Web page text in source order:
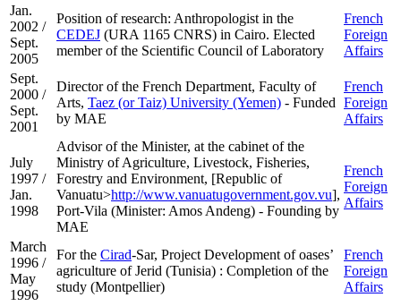
Jan.
2002 /
Sept.
2005
Position of research: Anthropologist in the
CEDEJ (URA 1165 CNRS) in Cairo. Elected
member of the Scientific Council of Laboratory
French
Foreign
Affairs
Sept.
2000 /
Sept.
2001
Director of the French Department, Faculty of
Arts, Taez (or Taiz) University (Yemen) - Funded
by MAE
French
Foreign
Affairs
July
1997 /
Jan.
1998
Advisor of the Minister, at the cabinet of the
Ministry of Agriculture, Livestock, Fisheries,
Forestry and Environment, [Republic of
Vanuatu>http://www.vanuatugovernment.gov.vu],
Port-Vila (Minister: Amos Andeng) - Founding by
MAE
French
Foreign
Affairs
March
1996 /
May
1996
For the Cirad-Sar, Project Development of oases’
agriculture of Jerid (Tunisia) : Completion of the
study (Montpellier)
French
Foreign
Affairs